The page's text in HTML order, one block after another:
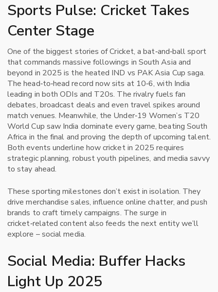
Sports Pulse: Cricket Takes
Center Stage
One of the biggest stories ofCricket,a bat‑and‑ball sport
that commands massive followings in South Asia and
beyond in 2025 is the heated IND vs PAK Asia Cup saga.
The head‑to‑head record now sits at 10‑6, with India
leading in both ODIs and T20s. The rivalry fuels fan
debates, broadcast deals and even travel spikes around
match venues. Meanwhile, the Under‑19 Women’s T20
World Cup saw India dominate every game, beating South
Africa in the final and proving the depth of upcoming talent.
Both events underline how cricket in 2025 requires
strategic planning, robust youth pipelines, and media savvy
to stay ahead.
These sporting milestones don’t exist in isolation. They
drive merchandise sales, influence online chatter, and push
brands to craft timely campaigns. The surge in
cricket‑related content also feeds the next entity we’ll
explore – social media.
Social Media: Buffer Hacks
Light Up 2025